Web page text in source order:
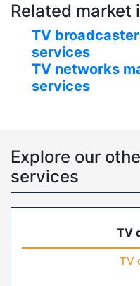
Related
TV
services
TV networks
services
Explore our
services
TV
TV